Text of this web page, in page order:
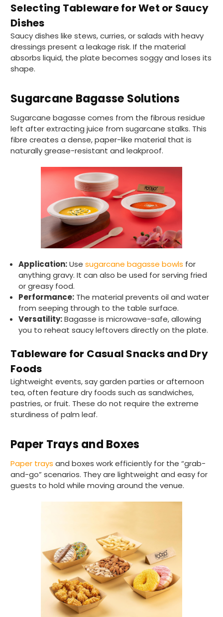
Selecting Tableware for Wet or Saucy
Dishes
Saucy dishes like stews, curries, or salads with heavy
dressings present a leakage risk. If the material
absorbs liquid, the plate becomes soggy and loses its
shape.
Sugarcane Bagasse Solutions
Sugarcane bagasse comes from the fibrous residue
left after extracting juice from sugarcane stalks. This
fibre creates a dense, paper-like material that is
naturally grease-resistant and leakproof.
Application:Usesugarcane bagasse bowls for
anything gravy. It can also be used for serving fried
or greasy food.
Performance: The material prevents oil and water
from seeping through to the table surface.
Versatility:Bagasse is microwave-safe, allowing
you to reheat saucy leftovers directly on the plate.
Tableware for Casual Snacks and Dry
Foods
Lightweight events, say garden parties or afternoon
tea, often feature dry foods such as sandwiches,
pastries, or fruit. These do not require the extreme
sturdiness of palm leaf.
Paper Trays and Boxes
Paper trays and boxes work efficiently for the “grab-
and-go” scenarios. They are lightweight and easy for
guests to hold while moving around the venue.
888Reviews
4.8rating 481reviews